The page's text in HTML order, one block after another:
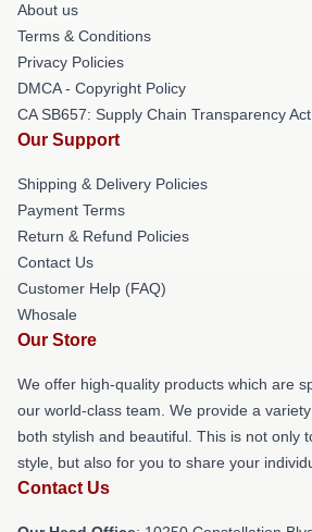
About us
Terms & Conditions
Privacy Policies
DMCA - Copyright Policy
CA SB657: Supply Chain Transparency Act
Our Support
Shipping & Delivery Policies
Payment Terms
Return & Refund Policies
Contact Us
Customer Help (FAQ)
Whosale
Our Store
We offer high-quality products which are
our world-class team. We provide a
both stylish and beautiful. This is not only
style, but also for you to share your
Contact Us